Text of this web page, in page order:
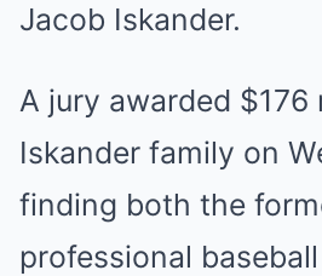
Jacob Iskander.
A jury awarded
Iskander family on
finding both the
professional